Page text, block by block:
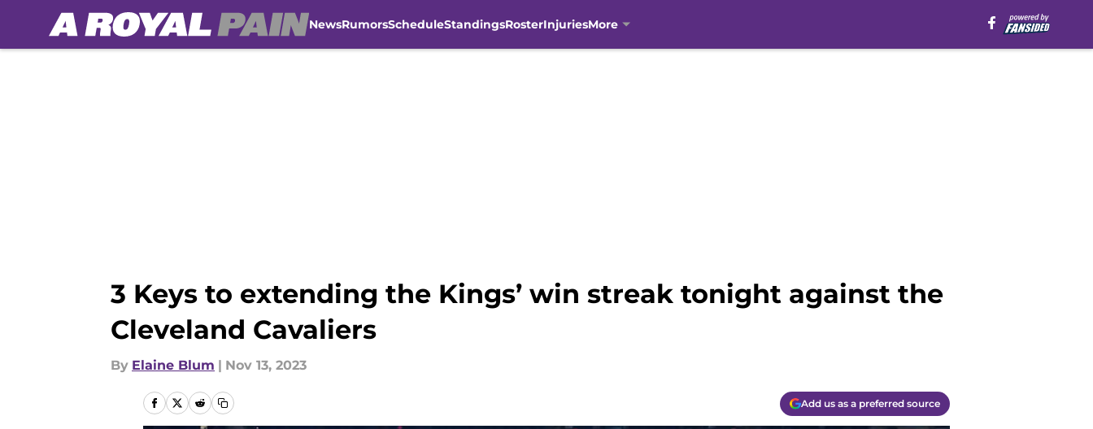
NewsRumorsScheduleStandingsRosterInjuriesMore
3 Keys to extending the Kings’ win streak tonight against the
Cleveland Cavaliers
By Elaine Blum | Nov 13, 2023
Add us as a preferred source